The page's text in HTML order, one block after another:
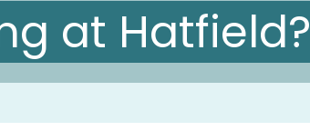
at Hatfield?